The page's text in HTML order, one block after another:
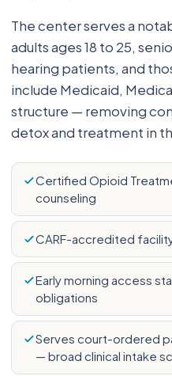
The center serves a
adults ages 18 to 25,
hearing patients, and
include Medicaid,
structure — removing
detox and treatment in
Certified Opioid
counseling
CARF-accredited
Early morning access
obligations
Serves court-ordered
— broad clinical intake